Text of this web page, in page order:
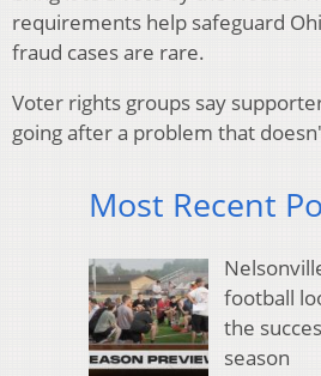
requirements help safeguard
fraud cases are rare.
Voter rights groups say
going after a problem that
Most Recent
football
the
season